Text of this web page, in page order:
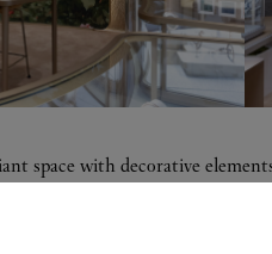
space with decorative
and natural materials with
details reflect Cartier's